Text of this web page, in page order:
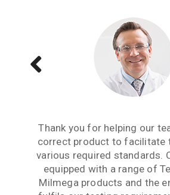
Thank you for helping our
correct product to facilitate
various required standards.
equipped with a range of
Milmega products and the
Aside from receiving
need to upgrade or purchase
equipment, what we really
equipment partner is
industry experience. Thank
The Teseq GTEM is a great
have. We are now
compliance testing in-house
of money which we were
with test labs. It has given